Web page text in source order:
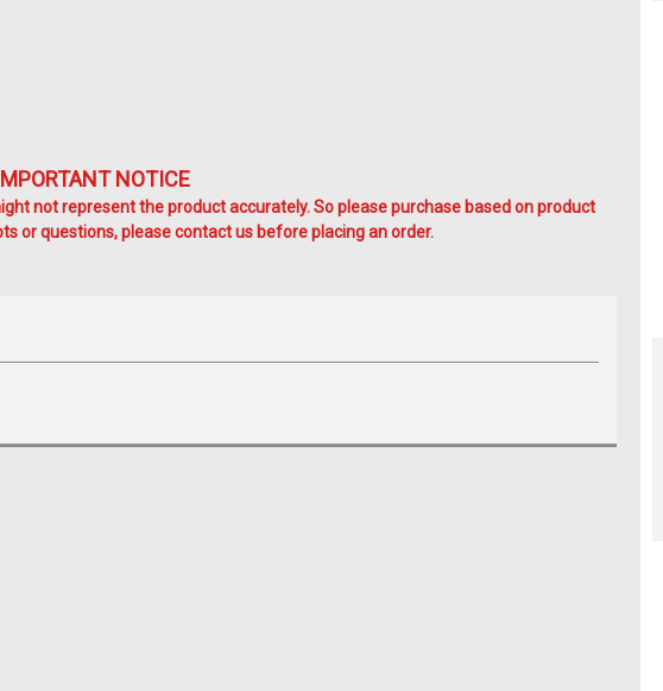
NOTICE
not represent the product accurately. So please purchase based on product
or questions, please contact us before placing an order.